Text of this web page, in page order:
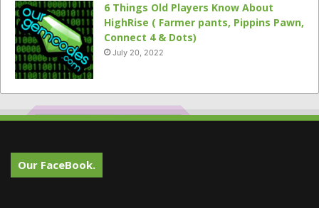
6 Things Old Players Know About
HighRise ( Farmer pants, Pippins Pawn,
Connect 4 & Dots)
July 20, 2022
Our FaceBook.